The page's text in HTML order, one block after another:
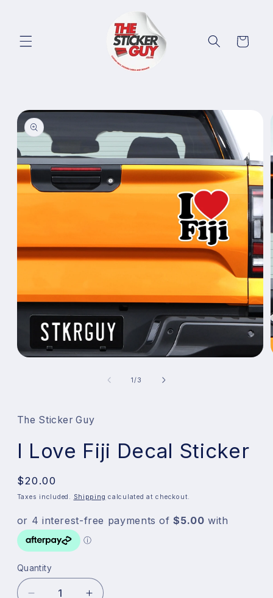
Cart
Skip to
product
information
1/of
3
The Sticker Guy
I Love Fiji Decal Sticker
Regular
price
$20.00
Taxes included. Shipping calculated at checkout.
Quantity
Quantity